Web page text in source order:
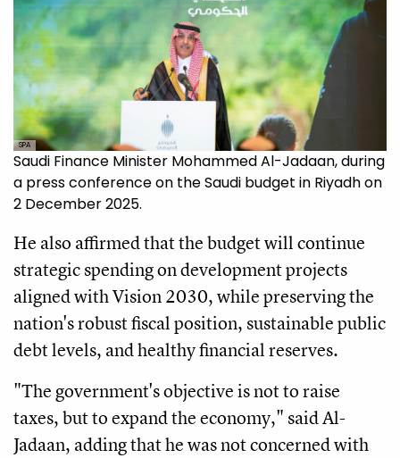
SPA
Saudi Finance Minister Mohammed Al-Jadaan, during
a press conference on the Saudi budget in Riyadh on
2 December 2025.
He also affirmed that the budget will continue
strategic spending on development projects
aligned with Vision 2030, while preserving the
nation's robust fiscal position, sustainable public
debt levels, and healthy financial reserves.
"The government's objective is not to raise
taxes, but to expand the economy," said Al-
Jadaan, adding that he was not concerned with